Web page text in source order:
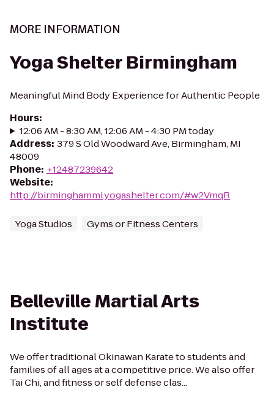
MORE INFORMATION
Yoga Shelter Birmingham
Meaningful Mind Body Experience for Authentic People
Hours:
12:06 AM - 8:30 AM, 12:06 AM - 4:30 PM today
Address: 379 S Old Woodward Ave, Birmingham, MI
48009
Phone: +12487239642
Website:
http://birminghammi.yogashelter.com/#w2VmqR
Yoga Studios Gyms or Fitness Centers
Belleville Martial Arts
Institute
We offer traditional Okinawan Karate to students and
families of all ages at a competitive price. We also offer
Tai Chi, and fitness or self defense clas...